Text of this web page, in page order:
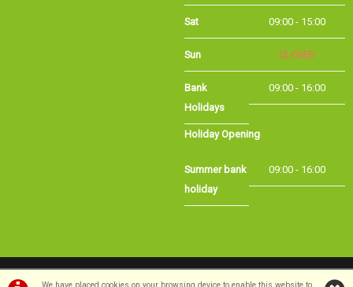
Sat 09:00 - 15:00
Sun CLOSED
Bank Holidays 09:00 - 16:00
Holiday Opening
holiday
©Long Eaton Cycles | Powered byi-BikeShopSoftware ©2001-2026SiWIS Ltd